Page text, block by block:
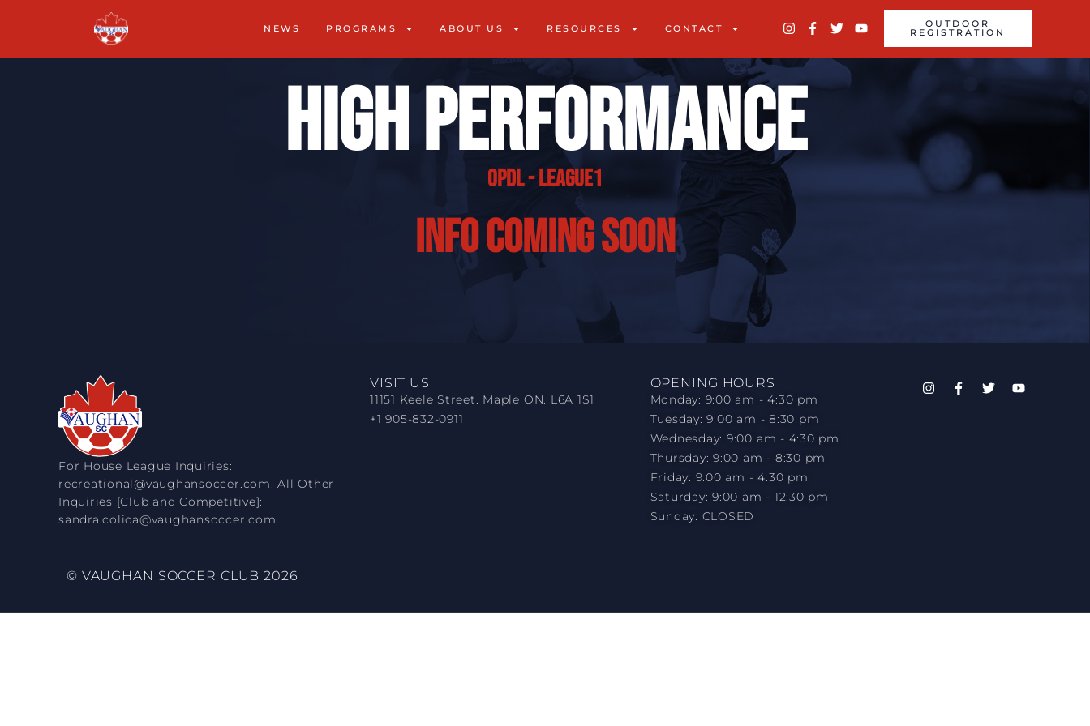
NEWS PROGRAMS ABOUT US RESOURCES CONTACT OUTDOOR
REGISTRATION
High Performance
OPDL - League1
info coming soon
For House League Inquiries:
recreational@vaughansoccer.com. All Other
Inquiries [Club and Competitive]:
sandra.colica@vaughansoccer.com
VISIT US
11151 Keele Street. Maple ON. L6A 1S1
+1 905-832-0911
OPENING HOURS
Monday: 9:00 am - 4:30 pm
Tuesday: 9:00 am - 8:30 pm
Wednesday: 9:00 am - 4:30 pm
Thursday: 9:00 am - 8:30 pm
Friday: 9:00 am - 4:30 pm
Saturday: 9:00 am - 12:30 pm
Sunday: CLOSED
© VAUGHAN SOCCER CLUB 2026